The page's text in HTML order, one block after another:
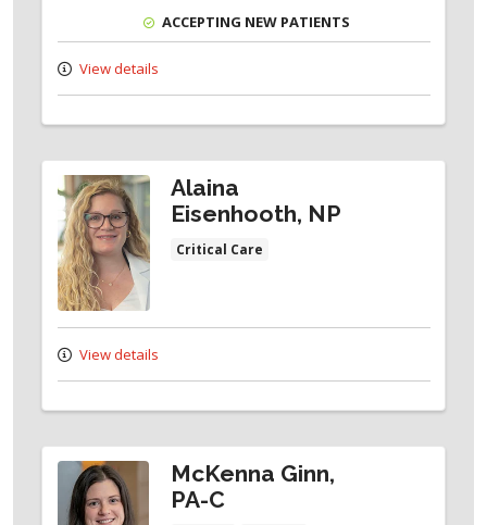
ACCEPTING NEW PATIENTS
View details
Alaina
Eisenhooth, NP
Critical Care
View details
McKenna Ginn,
PA-C